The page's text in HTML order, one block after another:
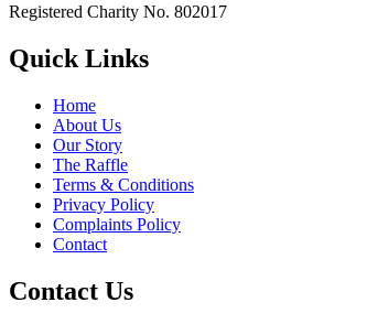
Registered Charity No. 802017
Quick Links
Home
About Us
Our Story
The Raffle
Terms & Conditions
Privacy Policy
Complaints Policy
Contact
Contact Us